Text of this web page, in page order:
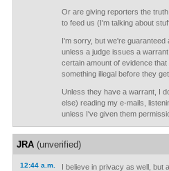
Or are giving reporters the
to feed us (I'm talking about
I'm sorry, but we're
unless a judge issues a
certain amount of evidence
something illegal before they
Unless they have a warrant, I
else) reading my e-mails,
unless I've given them
JRA(unverified)
12:44 a.m.
I believe in privacy as well, but